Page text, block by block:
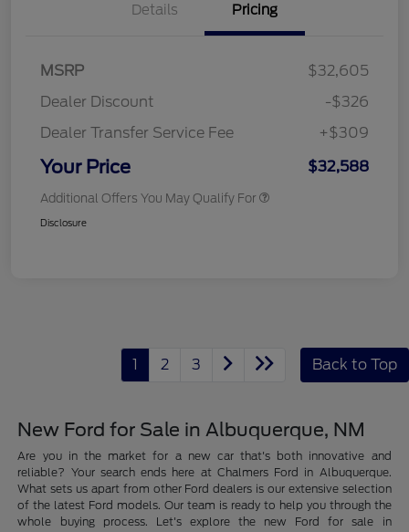
Details Pricing
MSRP
$32,605
Dealer Discount
-$326
Dealer Transfer Service Fee
+$309
Your Price $32,588
Additional Offers You May Qualify For
Disclosure
1 2 3 Back to Top
New Ford for Sale in Albuquerque, NM
Are you in the market for a new car that's both innovative and
reliable? Your search ends here at Chalmers Ford in Albuquerque.
What sets us apart from other Ford dealers is our extensive selection
of the latest Ford models. Our team is ready to help you through the
whole buying process. Let's explore the new Ford for sale in